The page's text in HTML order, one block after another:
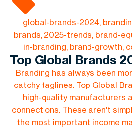
global-brands-2024,
brands, 2025-trends, brand-
in-branding, brand-growth,
Top Global Brands
Branding has always been
catchy taglines. Top Global
high-quality manufacturers
connections. These aren't
the most important income